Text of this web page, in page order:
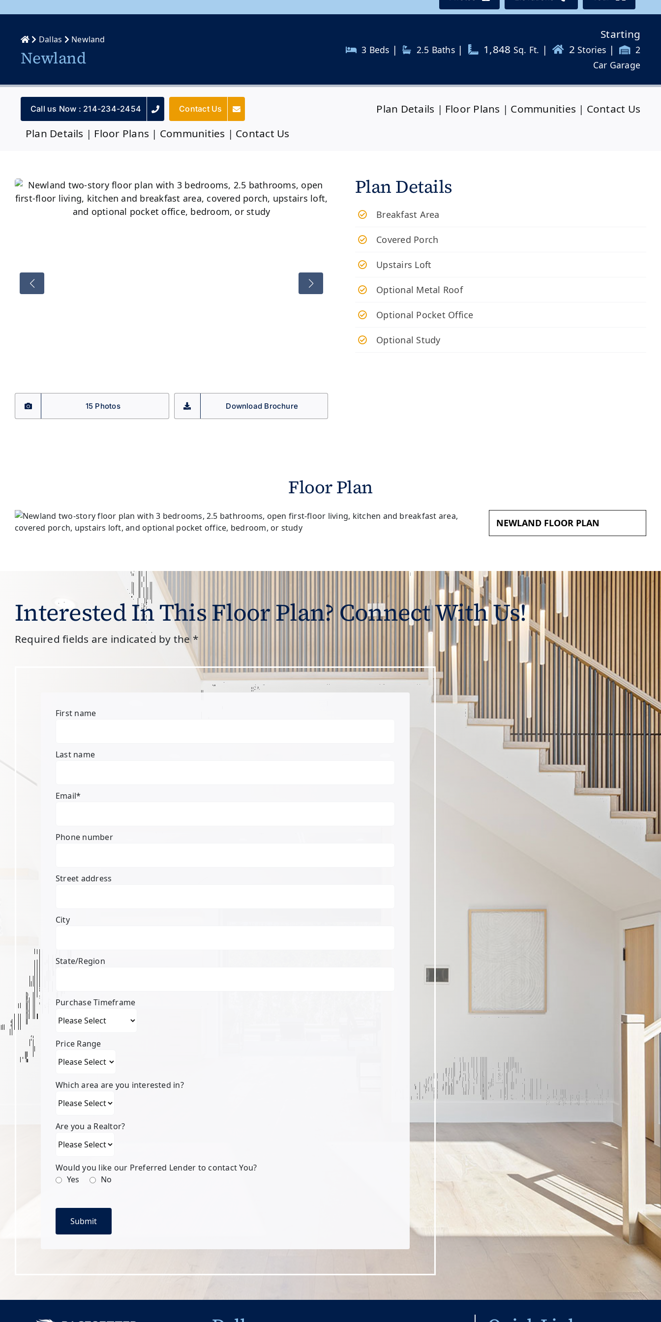
Dallas Newland
Newland
Starting
3 Beds | 2.5 Baths| 1,848 Sq. Ft. | 2Stories |
2
Car Garage
Call us Now : 214-234-2454 Contact Us Plan Details | Floor Plans | Communities | Contact Us
Plan Details | Floor Plans | Communities | Contact Us
15 Photos Download Brochure
Plan Details
Breakfast Area
Covered Porch
Upstairs Loft
Optional Metal Roof
Optional Pocket Office
Optional Study
Floor Plan
NEWLAND FLOOR PLAN
Interested In This Floor Plan? Connect With Us!
Required fields are indicated by the *
First name
Last name
Email*
Phone number
Street address
City
State/Region
Purchase Timeframe
Price Range
Which area are you interested in?
Are you a Realtor?
Would you like our Preferred Lender to contact You?
Yes
No